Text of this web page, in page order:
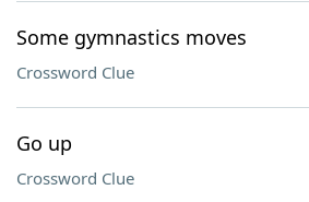
Some gymnastics moves
Crossword Clue
Go up
Crossword Clue